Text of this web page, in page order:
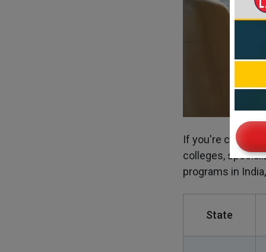
If you're
colleges,
programs in
State